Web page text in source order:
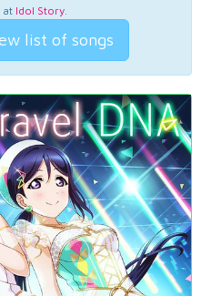
at Idol Story.
list of songs